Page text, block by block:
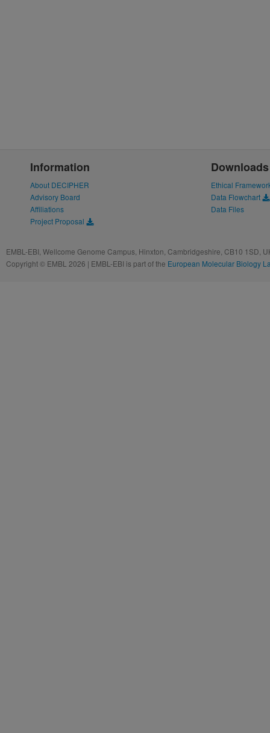
Information
About DECIPHER
Advisory Board
Affiliations
Project Proposal
Downloads
Ethical
Data Flowchart
Data Files
EMBL-EBI, Wellcome Genome Campus, Hinxton, Cambridgeshire, CB10 1SD,
Copyright © EMBL 2026 | EMBL-EBI is part of the European Molecular Biology